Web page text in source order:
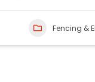
Fencing &